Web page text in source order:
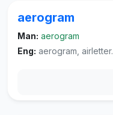
aerogram
Man: aerogram
Eng: aerogram, airletter.